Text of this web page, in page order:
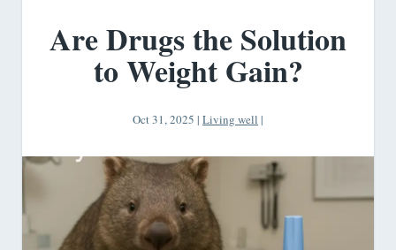
Are Drugs the Solution
to Weight Gain?
Oct 31, 2025 | Living well |